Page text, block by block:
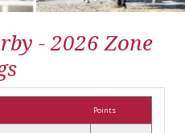
- 2026 Zone
Points